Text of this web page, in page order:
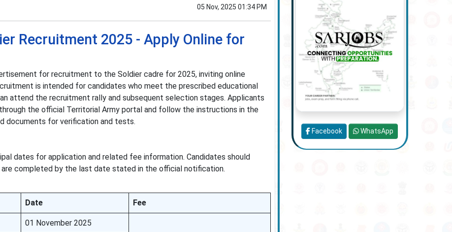
05 Nov, 2025 01:34 PM
Recruitment 2025 - Apply Online for
for recruitment to the Soldier cadre for 2025, inviting online
is intended for candidates who meet the prescribed educational
attend the recruitment rally and subsequent selection stages. Applicants
the official Territorial Army portal and follow the instructions in the
documents for verification and tests.
dates for application and related fee information. Candidates should
completed by the last date stated in the official notification.
Date Fee
01 November 2025
Facebook WhatsApp